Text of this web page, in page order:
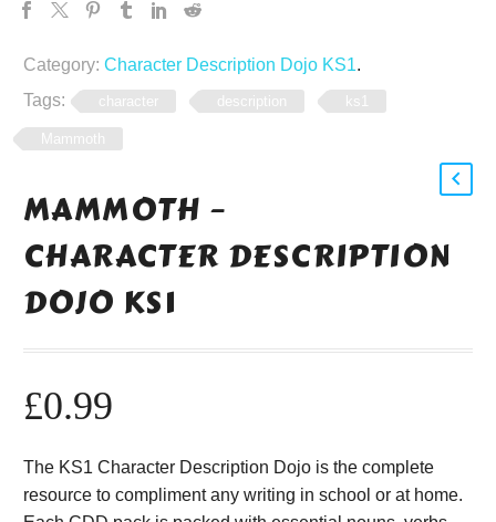
Category: Character Description Dojo KS1.
Tags:
character description ks1
Mammoth
MAMMOTH –
CHARACTER DESCRIPTION
DOJO KS1
£0.99
The KS1 Character Description Dojo is the complete
resource to compliment any writing in school or at home.